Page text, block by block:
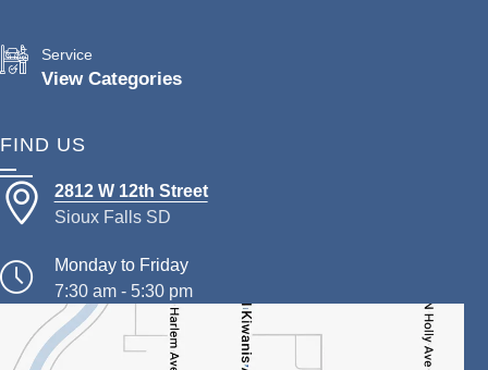
Service
View Categories
FIND US
2812 W 12th Street
Sioux Falls SD
Monday to Friday
7:30 am - 5:30 pm